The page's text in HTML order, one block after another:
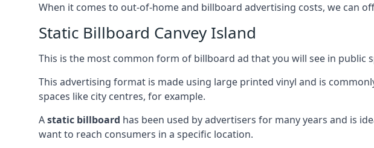
When it comes to out-of-home and billboard advertising costs, we can
Static Billboard Canvey Island
This is the most common form of billboard ad that you will see in public
This advertising format is made using large printed vinyl and is
spaces like city centres, for example.
Astatic billboard has been used by advertisers for many years and is
want to reach consumers in a specific location.